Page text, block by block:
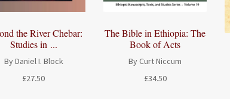
the River Chebar:
Studies in ...
By Daniel I. Block
£27.50
The Bible in Ethiopia: The
Book of Acts
By Curt Niccum
£34.50